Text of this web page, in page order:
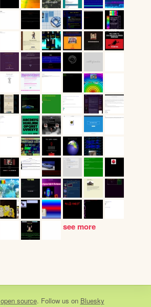
see more
open source. Follow us on Bluesky